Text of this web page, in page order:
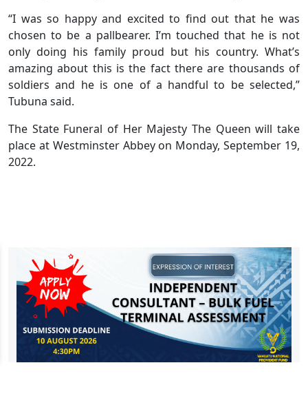
“I was so happy and excited to find out that he was
chosen to be a pallbearer. I’m touched that he is not
only doing his family proud but his country. What’s
amazing about this is the fact there are thousands of
soldiers and he is one of a handful to be selected,”
Tubuna said.
The State Funeral of Her Majesty The Queen will take
place at Westminster Abbey on Monday, September 19,
2022.